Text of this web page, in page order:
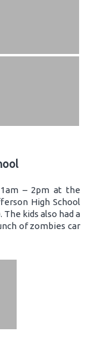
– 2pm at the
High School
The kids also had a
of zombies car